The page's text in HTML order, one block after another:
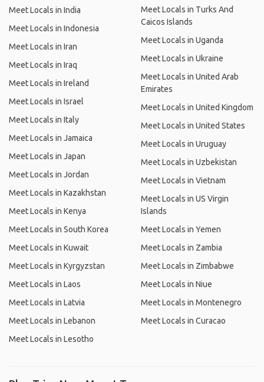
Meet Locals in India
Meet Locals in Indonesia
Meet Locals in Iran
Meet Locals in Iraq
Meet Locals in Ireland
Meet Locals in Israel
Meet Locals in Italy
Meet Locals in Jamaica
Meet Locals in Japan
Meet Locals in Jordan
Meet Locals in Kazakhstan
Meet Locals in Kenya
Meet Locals in South Korea
Meet Locals in Kuwait
Meet Locals in Kyrgyzstan
Meet Locals in Laos
Meet Locals in Latvia
Meet Locals in Lebanon
Meet Locals in Lesotho
Meet Locals in Turks And
Caicos Islands
Meet Locals in Uganda
Meet Locals in Ukraine
Meet Locals in United Arab
Emirates
Meet Locals in United Kingdom
Meet Locals in United States
Meet Locals in Uruguay
Meet Locals in Uzbekistan
Meet Locals in Vietnam
Meet Locals in US Virgin
Islands
Meet Locals in Yemen
Meet Locals in Zambia
Meet Locals in Zimbabwe
Meet Locals in Niue
Meet Locals in Montenegro
Meet Locals in Curacao